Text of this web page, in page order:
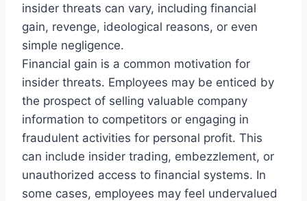
insider threats can vary, including financial
gain, revenge, ideological reasons, or even
simple negligence.
Financial gain is a common motivation for
insider threats. Employees may be enticed by
the prospect of selling valuable company
information to competitors or engaging in
fraudulent activities for personal profit. This
can include insider trading, embezzlement, or
unauthorized access to financial systems. In
some cases, employees may feel undervalued